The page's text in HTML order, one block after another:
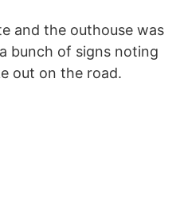
and the outhouse was
bunch of signs noting
out on the road.